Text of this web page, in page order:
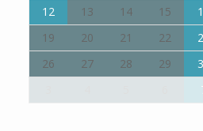
12
13 14 15
19
20 21 22
26
27 28 29